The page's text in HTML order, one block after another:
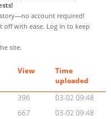
account required!
with ease. Log in to keep
site.
View
Time
uploaded
396
03-02 09:48
667
03-02 09:48